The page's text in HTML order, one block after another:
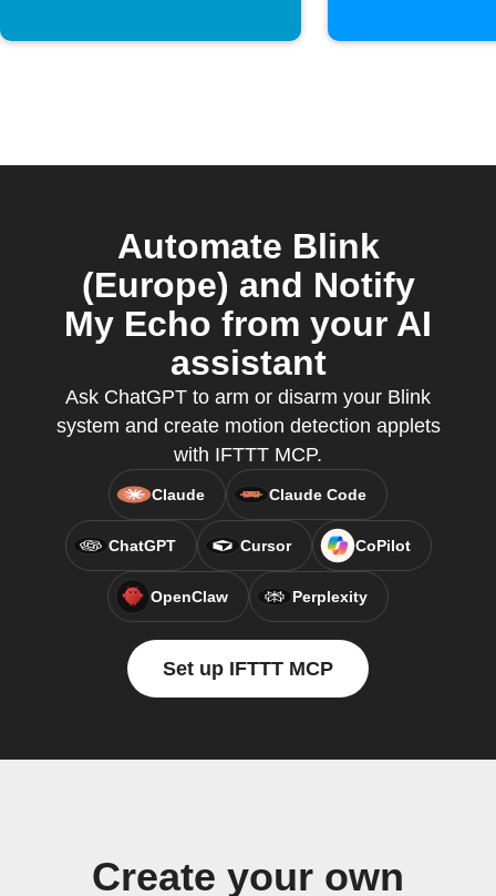
Automate Blink
(Europe) and Notify
My Echo from your AI
assistant
Ask ChatGPT to arm or disarm your Blink
system and create motion detection applets
with IFTTT MCP.
Claude Claude Code
ChatGPT Cursor CoPilot
OpenClaw Perplexity
Set up IFTTT MCP
Create your own